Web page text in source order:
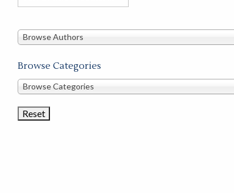
books
this
Browse Authors
Browse Categories
Browse
Categories
Browse Categories